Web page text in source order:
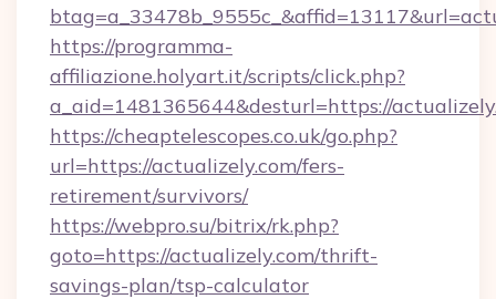
https://programma-
affiliazione.holyart.it/scripts/click.php?
a_aid=1481365644&desturl=https://
https://cheaptelescopes.co.uk/go.php?
url=https://actualizely.com/fers-
retirement/survivors/
https://webpro.su/bitrix/rk.php?
goto=https://actualizely.com/thrift-
savings-plan/tsp-calculator